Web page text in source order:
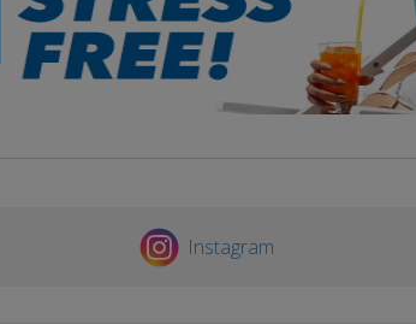
Instagram